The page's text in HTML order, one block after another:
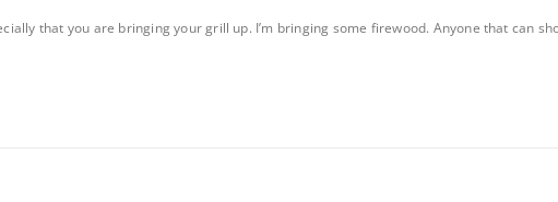
that you are bringing your grill up. I’m bringing some firewood. Anyone that can